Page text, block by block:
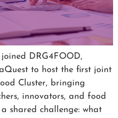
DRG4FOOD,
to host the first joint
Cluster, bringing
innovators, and food
shared challenge: what